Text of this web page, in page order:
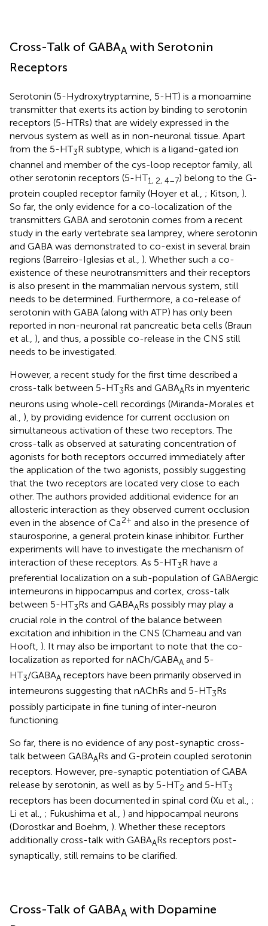
Cross-Talk of GABAA with Serotonin
Receptors
Serotonin (5-Hydroxytryptamine, 5-HT) is a monoamine
transmitter that exerts its action by binding to serotonin
receptors (5-HTRs) that are widely expressed in the
nervous system as well as in non-neuronal tissue. Apart
from the 5-HT3R subtype, which is a ligand-gated ion
channel and member of the cys-loop receptor family, all
other serotonin receptors (5-HT1, 2, 4–7) belong to the G-
protein coupled receptor family (Hoyer et al., ; Kitson, ).
So far, the only evidence for a co-localization of the
transmitters GABA and serotonin comes from a recent
study in the early vertebrate sea lamprey, where serotonin
and GABA was demonstrated to co-exist in several brain
regions (Barreiro-Iglesias et al., ). Whether such a co-
existence of these neurotransmitters and their receptors
is also present in the mammalian nervous system, still
needs to be determined. Furthermore, a co-release of
serotonin with GABA (along with ATP) has only been
reported in non-neuronal rat pancreatic beta cells (Braun
et al., ), and thus, a possible co-release in the CNS still
needs to be investigated.
However, a recent study for the first time described a
cross-talk between 5-HT3Rs and GABAARs in myenteric
neurons using whole-cell recordings (Miranda-Morales et
al., ), by providing evidence for current occlusion on
simultaneous activation of these two receptors. The
cross-talk as observed at saturating concentration of
agonists for both receptors occurred immediately after
the application of the two agonists, possibly suggesting
that the two receptors are located very close to each
other. The authors provided additional evidence for an
allosteric interaction as they observed current occlusion
even in the absence of Ca2+ and also in the presence of
staurosporine, a general protein kinase inhibitor. Further
experiments will have to investigate the mechanism of
interaction of these receptors. As 5-HT3R have a
preferential localization on a sub-population of GABAergic
interneurons in hippocampus and cortex, cross-talk
between 5-HT3Rs and GABAARs possibly may play a
crucial role in the control of the balance between
excitation and inhibition in the CNS (Chameau and van
Hooft, ). It may also be important to note that the co-
localization as reported for nACh/GABAA and 5-
HT3/GABAA receptors have been primarily observed in
interneurons suggesting that nAChRs and 5-HT3Rs
possibly participate in fine tuning of inter-neuron
functioning.
So far, there is no evidence of any post-synaptic cross-
talk between GABAARs and G-protein coupled serotonin
receptors. However, pre-synaptic potentiation of GABA
release by serotonin, as well as by 5-HT2 and 5-HT3
receptors has been documented in spinal cord (Xu et al., ;
Li et al., ; Fukushima et al., ) and hippocampal neurons
(Dorostkar and Boehm, ). Whether these receptors
additionally cross-talk with GABAARs receptors post-
synaptically, still remains to be clarified.
Cross-Talk of GABAA with Dopamine